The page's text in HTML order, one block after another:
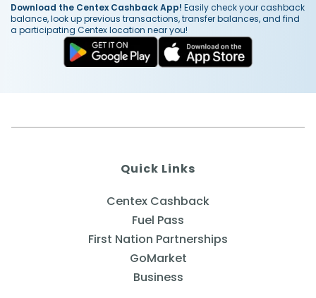
Download the Centex Cashback App! Easily check your cashback
balance, look up previous transactions, transfer balances, and find
a participating Centex location near you!
Quick Links
Centex Cashback
Fuel Pass
First Nation Partnerships
GoMarket
Business